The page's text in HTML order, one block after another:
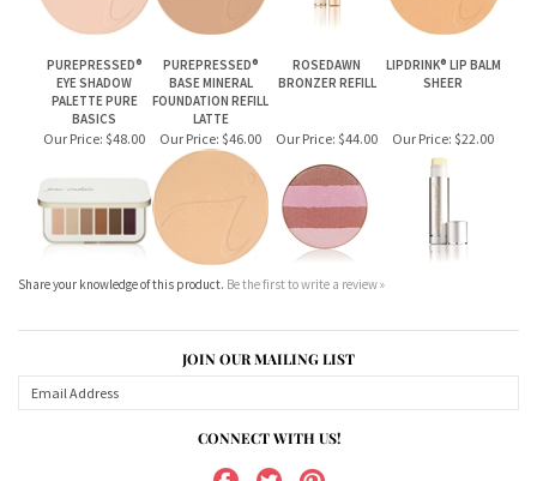
PUREPRESSED®
EYE SHADOW
BASICS
PUREPRESSED®
BASE MINERAL
LATTE
ROSEDAWN
BRONZER REFILL
LIPDRINK® LIP BALM
SHEER
Our Price:$48.00 Our Price:$46.00 Our Price: $44.00 Our Price:$22.00
Share your knowledge of this product. Be the first to write a review »